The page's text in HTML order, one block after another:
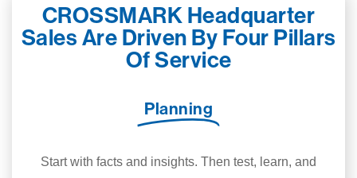
CROSSMARK Headquarter
Sales Are Driven By Four Pillars
Of Service
Planning
Start with facts and insights. Then test, learn, and